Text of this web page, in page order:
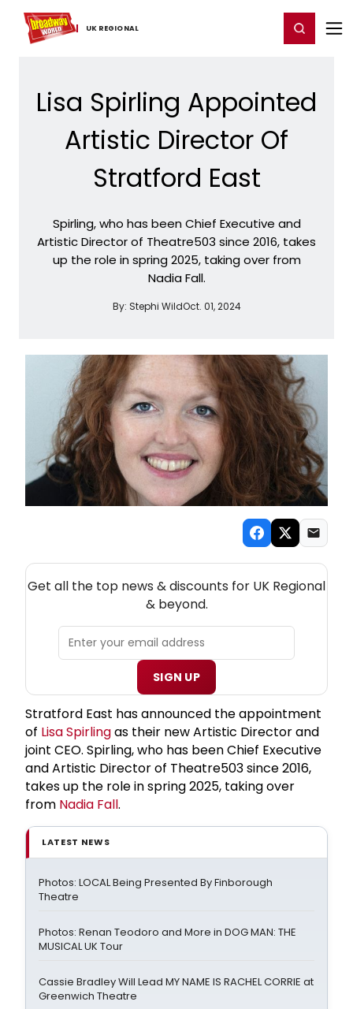
UK ​REGIONAL
Home For You Register/Login
Lisa Spirling Appointed
Artistic Director Of
Stratford East
Spirling, who has been Chief Executive and
Artistic Director of Theatre503 since 2016, takes
up the role in spring 2025, taking over from
Nadia Fall.
By: Stephi WildOct. 01, 2024
Get all the top news & discounts for UK Regional
& beyond.
SIGN UP
Stratford East has announced the appointment
of Lisa Spirlingas their new Artistic Director and
joint CEO. Spirling, who has been Chief Executive
and Artistic Director of Theatre503 since 2016,
takes up the role in spring 2025, taking over
from Nadia Fall.
LATEST NEWS
Photos: LOCAL Being Presented By Finborough
Theatre
Photos: Renan Teodoro and More in DOG MAN: THE
MUSICAL UK Tour
Cassie Bradley Will Lead MY NAME IS RACHEL CORRIE at
Greenwich Theatre